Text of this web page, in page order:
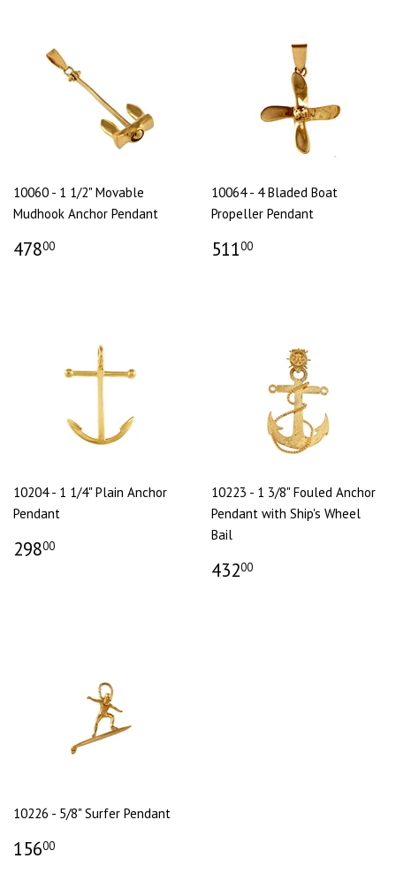
10060 - 1 1/2" Movable
Mudhook Anchor Pendant
47800
10064 - 4 Bladed Boat
Propeller Pendant
51100
10204 - 1 1/4" Plain Anchor
Pendant
29800
10223 - 1 3/8" Fouled Anchor
Pendant with Ship's Wheel
Bail
43200
10226 - 5/8" Surfer Pendant
15600